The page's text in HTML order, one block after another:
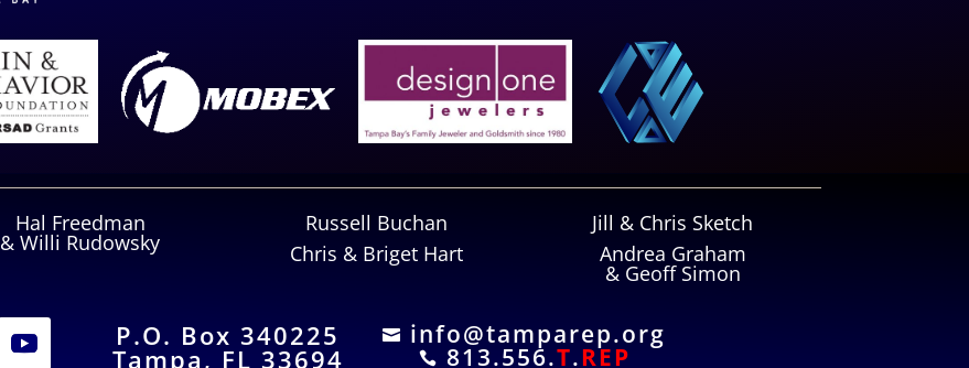
Hal Freedman
& Willi Rudowsky
Russell Buchan
Chris & Briget Hart
Jill & Chris Sketch
Andrea Graham
& Geoff Simon
P.O. Box 340225
Tampa, FL 33694
 info@tamparep.org
 813.556.T.REP